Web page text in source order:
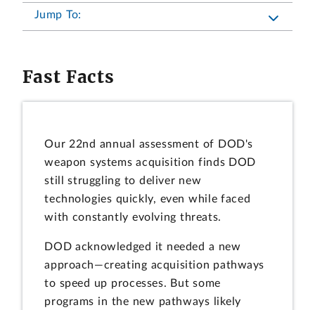
Jump To:
Fast Facts
Our 22nd annual assessment of DOD's
weapon systems acquisition finds DOD
still struggling to deliver new
technologies quickly, even while faced
with constantly evolving threats.
DOD acknowledged it needed a new
approach—creating acquisition pathways
to speed up processes. But some
programs in the new pathways likely